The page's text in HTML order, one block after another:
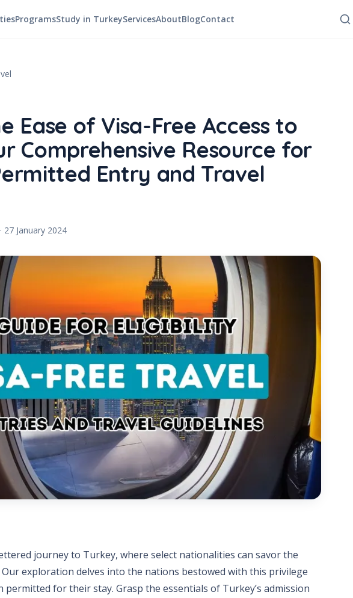
ProgramsStudy in TurkeyServicesAboutBlogContact
Ease of Visa-Free Access to
Comprehensive Resource for
Entry and Travel
· 27 January 2024
journey to Turkey, where select nationalities can savor the
exploration delves into the nations bestowed with this privilege
for their stay. Grasp the essentials of Turkey’s admission